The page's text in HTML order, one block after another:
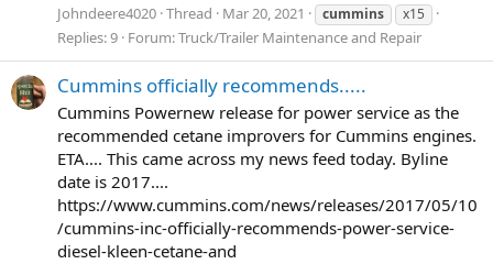
Johndeere4020 Thread Mar 20, 2021 cummins x15
Replies: 9 Forum:Truck/Trailer Maintenance and Repair
Cummins officially recommends.....
Cummins Powernew release for power service as the
recommended cetane improvers for Cummins engines.
ETA.... This came across my news feed today. Byline
date is 2017....
https://www.cummins.com/news/releases/2017/05/10
/cummins-inc-officially-recommends-power-service-
diesel-kleen-cetane-and